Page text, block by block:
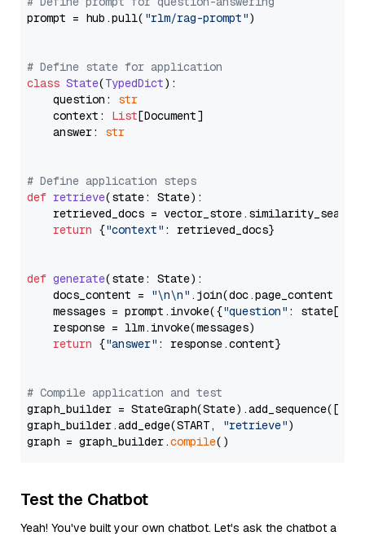
prompt = hub.pull( "rlm/rag-prompt")
# Define state for application
class State(TypedDict):
    question:
str
    context:
List[Document]
    answer:
str
# Define application steps
def retrieve(state: State):
retrieved_docs =
return {"context" : retrieved_docs}
def generate(state: State):
    docs_content =
"\n\n" .join(doc.page_content
    messages = prompt.invoke({
"question" : state[
    response = llm.invoke(messages)
return {"answer" : response.content}
# Compile application and test
graph_builder =
graph_builder.add_edge(START,
"retrieve")
graph = graph_builder.compile
Test the Chatbot
Yeah! You've built your own chatbot. Let's ask the chatbot a